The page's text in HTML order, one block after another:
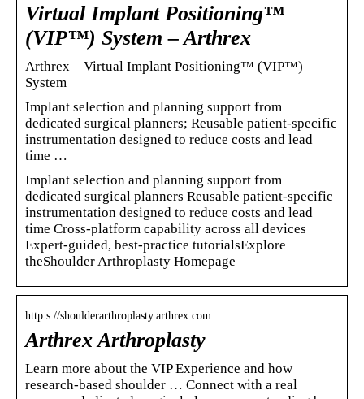
Virtual Implant Positioning™
(VIP™) System – Arthrex
Arthrex – Virtual Implant Positioning™ (VIP™)
System
Implant selection and planning support from
dedicated surgical planners; Reusable patient-specific
instrumentation designed to reduce costs and lead
time …
Implant selection and planning support from
dedicated surgical planners Reusable patient-specific
instrumentation designed to reduce costs and lead
time Cross-platform capability across all devices
Expert-guided, best-practice tutorialsExplore
theShoulder Arthroplasty Homepage
http s://shoulderarthroplasty.arthrex.com
Arthrex Arthroplasty
Learn more about the VIP Experience and how
research-based shoulder … Connect with a real